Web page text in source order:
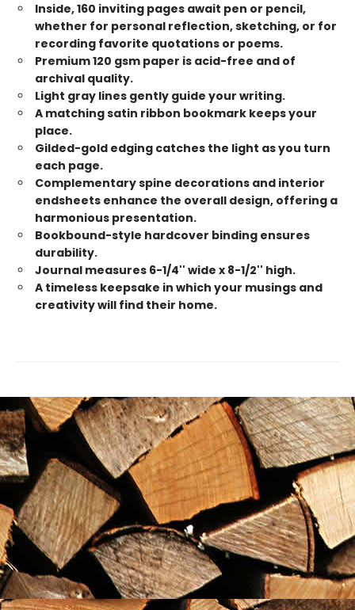
Inside, 160 inviting pages await pen or pencil,
whether for personal reflection, sketching, or for
recording favorite quotations or poems.
Premium 120 gsm paper is acid-free and of
archival quality.
Light gray lines gently guide your writing.
A matching satin ribbon bookmark keeps your
place.
Gilded-gold edging catches the light as you turn
each page.
Complementary spine decorations and interior
endsheets enhance the overall design, offering a
harmonious presentation.
Bookbound-style hardcover binding ensures
durability.
Journal measures 6-1/4'' wide x 8-1/2'' high.
A timeless keepsake in which your musings and
creativity will find their home.